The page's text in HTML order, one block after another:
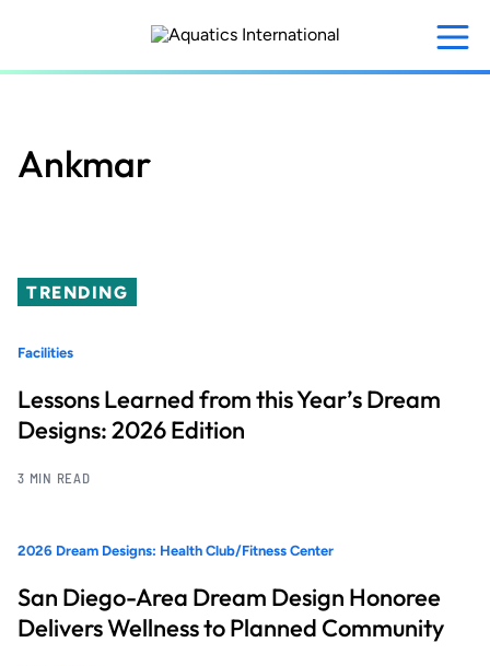
content
Ankmar
TRENDING
Facilities
Lessons Learned from this Year’s Dream
Designs: 2026 Edition
3 MIN READ
2026 Dream Designs: Health Club/Fitness Center
San Diego-Area Dream Design Honoree
Delivers Wellness to Planned Community